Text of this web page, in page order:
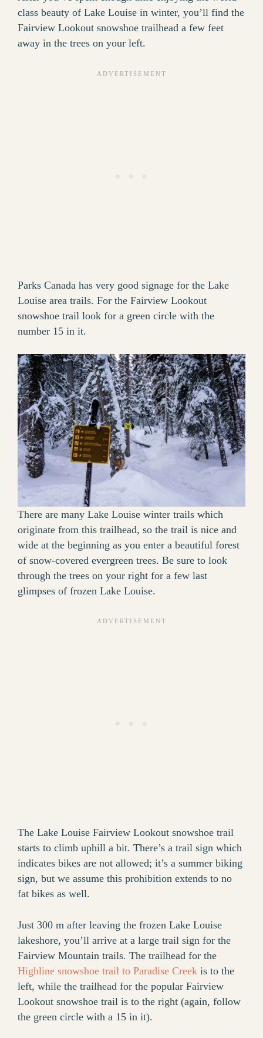
class beauty of Lake Louise in winter, you’ll find the
Fairview Lookout snowshoe trailhead a few feet
away in the trees on your left.
Parks Canada has very good signage for the Lake
Louise area trails. For the Fairview Lookout
snowshoe trail look for a green circle with the
number 15 in it.
There are many Lake Louise winter trails which
originate from this trailhead, so the trail is nice and
wide at the beginning as you enter a beautiful forest
of snow-covered evergreen trees. Be sure to look
through the trees on your right for a few last
glimpses of frozen Lake Louise.
The Lake Louise Fairview Lookout snowshoe trail
starts to climb uphill a bit. There’s a trail sign which
indicates bikes are not allowed; it’s a summer biking
sign, but we assume this prohibition extends to no
fat bikes as well.
Just 300 m after leaving the frozen Lake Louise
lakeshore, you’ll arrive at a large trail sign for the
Fairview Mountain trails. The trailhead for the
Highline snowshoe trail to Paradise Creek is to the
left, while the trailhead for the popular Fairview
Lookout snowshoe trail is to the right (again, follow
the green circle with a 15 in it).